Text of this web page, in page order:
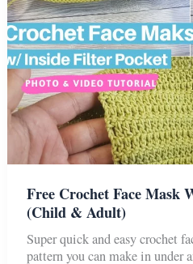
Free Crochet Face Mask
(Child & Adult)
Super quick and easy crochet
pattern you can make in under